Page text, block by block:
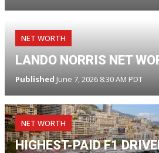
NET WORTH
LANDO NORRIS NET
Published June 7, 2026 8:30 AM PDT
NET WORTH
HIGHEST-PAID F1